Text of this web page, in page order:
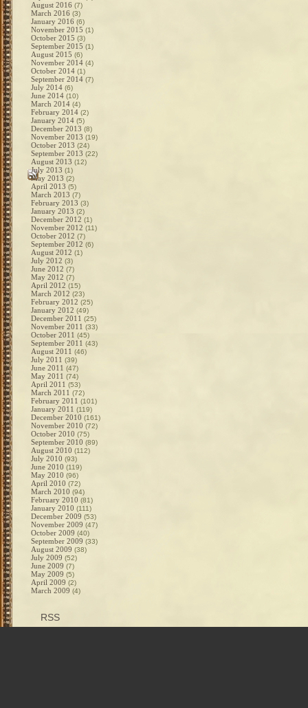
August 2016 (7)
March 2016 (3)
January 2016 (6)
November 2015 (1)
October 2015 (3)
September 2015 (1)
August 2015 (6)
November 2014 (4)
October 2014 (1)
September 2014 (7)
July 2014 (6)
June 2014 (10)
March 2014 (4)
February 2014 (2)
January 2014 (5)
December 2013 (8)
November 2013 (19)
October 2013 (24)
September 2013 (22)
August 2013 (12)
July 2013 (1)
May 2013 (2)
April 2013 (5)
March 2013 (7)
February 2013 (3)
January 2013 (2)
December 2012 (1)
November 2012 (11)
October 2012 (7)
September 2012 (6)
August 2012 (1)
July 2012 (3)
June 2012 (7)
May 2012 (7)
April 2012 (15)
March 2012 (23)
February 2012 (25)
January 2012 (49)
December 2011 (25)
November 2011 (33)
October 2011 (45)
September 2011 (43)
August 2011 (46)
July 2011 (39)
June 2011 (47)
May 2011 (74)
April 2011 (53)
March 2011 (72)
February 2011 (101)
January 2011 (119)
December 2010 (161)
November 2010 (72)
October 2010 (75)
September 2010 (89)
August 2010 (112)
July 2010 (93)
June 2010 (119)
May 2010 (96)
April 2010 (72)
March 2010 (94)
February 2010 (81)
January 2010 (111)
December 2009 (53)
November 2009 (47)
October 2009 (40)
September 2009 (33)
August 2009 (38)
July 2009 (52)
June 2009 (7)
May 2009 (5)
April 2009 (2)
March 2009 (4)
RSS